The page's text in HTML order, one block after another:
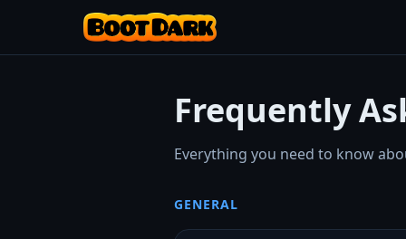
Frequently
Everything you need to know
GENERAL